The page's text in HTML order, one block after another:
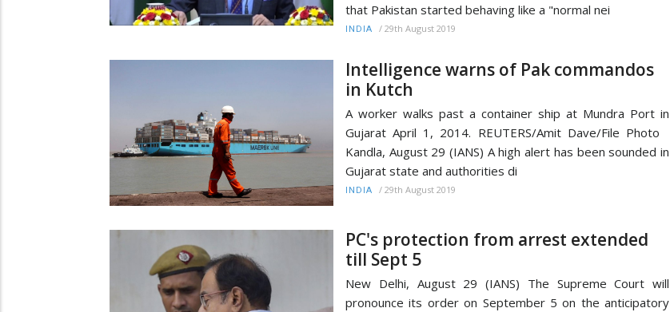
that Pakistan started behaving like a "normal nei
INDIA / 29th August 2019
Intelligence warns of Pak commandos
in Kutch
A worker walks past a container ship at Mundra Port in
Gujarat April 1, 2014. REUTERS/Amit Dave/File Photo
Kandla, August 29 (IANS) A high alert has been sounded in
Gujarat state and authorities di
INDIA / 29th August 2019
PC's protection from arrest extended
till Sept 5
New Delhi, August 29 (IANS) The Supreme Court will
pronounce its order on September 5 on the anticipatory